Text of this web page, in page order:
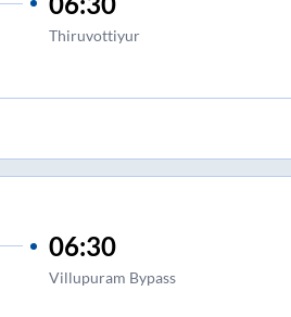
Thiruvottiyur
06:30
Villupuram Bypass